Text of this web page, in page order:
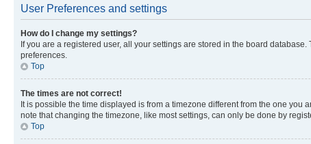
User Preferences and settings
How do I change my settings?
If you are a registered user, all your settings are stored in the board
preferences.
Top
The times are not correct!
It is possible the time displayed is from a timezone different from the one you
note that changing the timezone, like most settings, can only be done by
Top